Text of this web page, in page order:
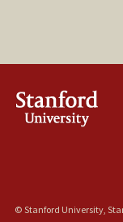
© Stanford University,